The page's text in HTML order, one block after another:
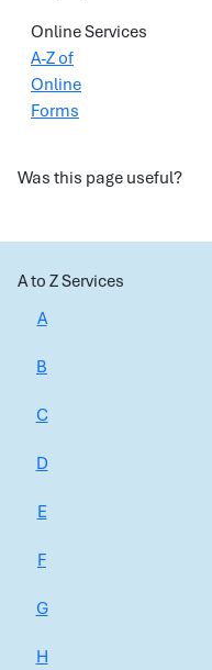
Online Services
A-Z of
Online
Forms
Was this page useful?
A to Z Services
A
B
C
D
E
F
G
H